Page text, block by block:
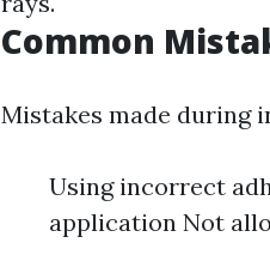
Common
Mistakes made during
Using incorrect
application Not